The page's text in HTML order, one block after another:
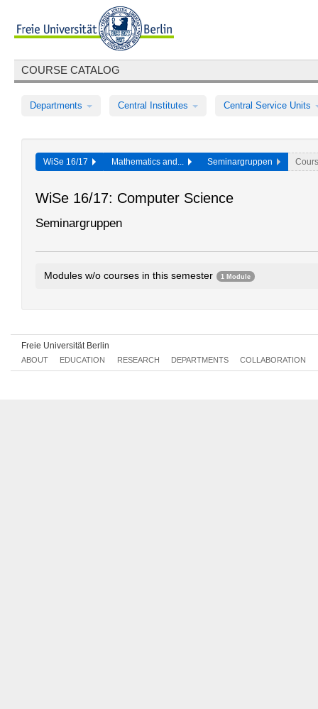
COURSE CATALOG
Departments Central Institutes Central Service Units
WiSe 16/17 Mathematics and... Seminargruppen
WiSe 16/17: Computer Science
Seminargruppen
Modules w/o courses in this semester 1 Module
Freie Universität Berlin
ABOUT EDUCATION RESEARCH DEPARTMENTS COLLABORATION